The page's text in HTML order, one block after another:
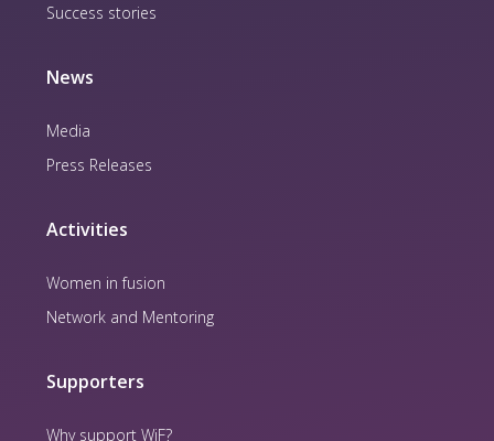
Success stories
News
Media
Press Releases
Activities
Women in fusion
Network and Mentoring
Supporters
Why support WiF?